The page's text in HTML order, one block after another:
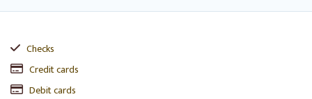
Checks
Credit cards
Debit cards